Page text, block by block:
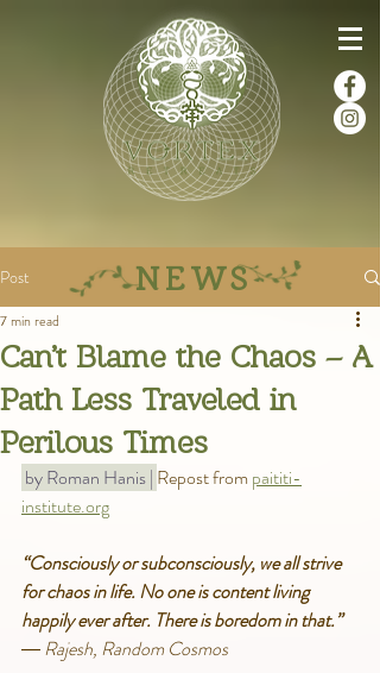
Post
Can’t Blame the Chaos – A
Path Less Traveled in
Perilous Times
7 min read
by Roman Hanis | Repost from paititi-
institute.org
“Consciously or subconsciously, we all strive
for chaos in life. No one is content living
happily ever after. There is boredom in that.”
― Rajesh, Random Cosmos
NEWS